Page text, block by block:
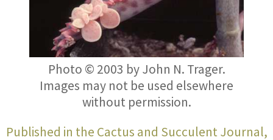
Photo © 2003 byJohn N. Trager.
Images may not be used elsewhere
without permission.
Published in the Cactus and Succulent Journal,